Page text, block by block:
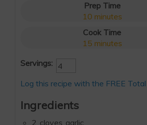
Prep Time
10 minutes
Cook Time
15 minutes
Servings:
Log this recipe with the FREE
Ingredients
2 cloves garlic